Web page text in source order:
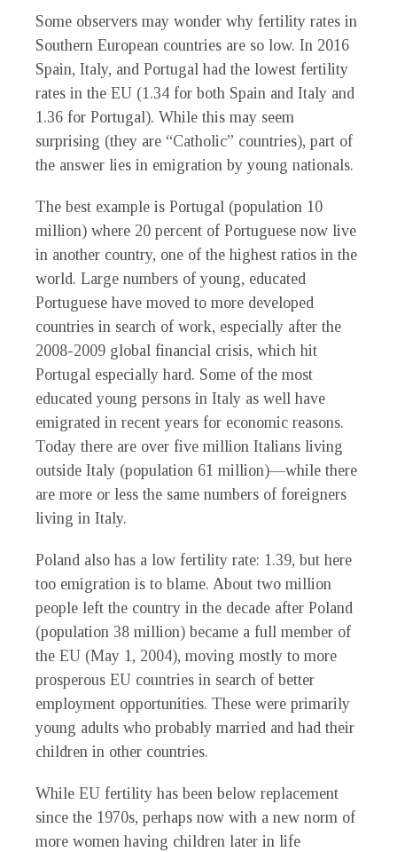
Some observers may wonder why fertility rates in
Southern European countries are so low. In 2016
Spain, Italy, and Portugal had the lowest fertility
rates in the EU (1.34 for both Spain and Italy and
1.36 for Portugal). While this may seem
surprising (they are “Catholic” countries), part of
the answer lies in emigration by young nationals.
The best example is Portugal (population 10
million) where 20 percent of Portuguese now live
in another country, one of the highest ratios in the
world. Large numbers of young, educated
Portuguese have moved to more developed
countries in search of work, especially after the
2008-2009 global financial crisis, which hit
Portugal especially hard. Some of the most
educated young persons in Italy as well have
emigrated in recent years for economic reasons.
Today there are over five million Italians living
outside Italy (population 61 million)—while there
are more or less the same numbers of foreigners
living in Italy.
Poland also has a low fertility rate: 1.39, but here
too emigration is to blame. About two million
people left the country in the decade after Poland
(population 38 million) became a full member of
the EU (May 1, 2004), moving mostly to more
prosperous EU countries in search of better
employment opportunities. These were primarily
young adults who probably married and had their
children in other countries.
While EU fertility has been below replacement
since the 1970s, perhaps now with a new norm of
more women having children later in life